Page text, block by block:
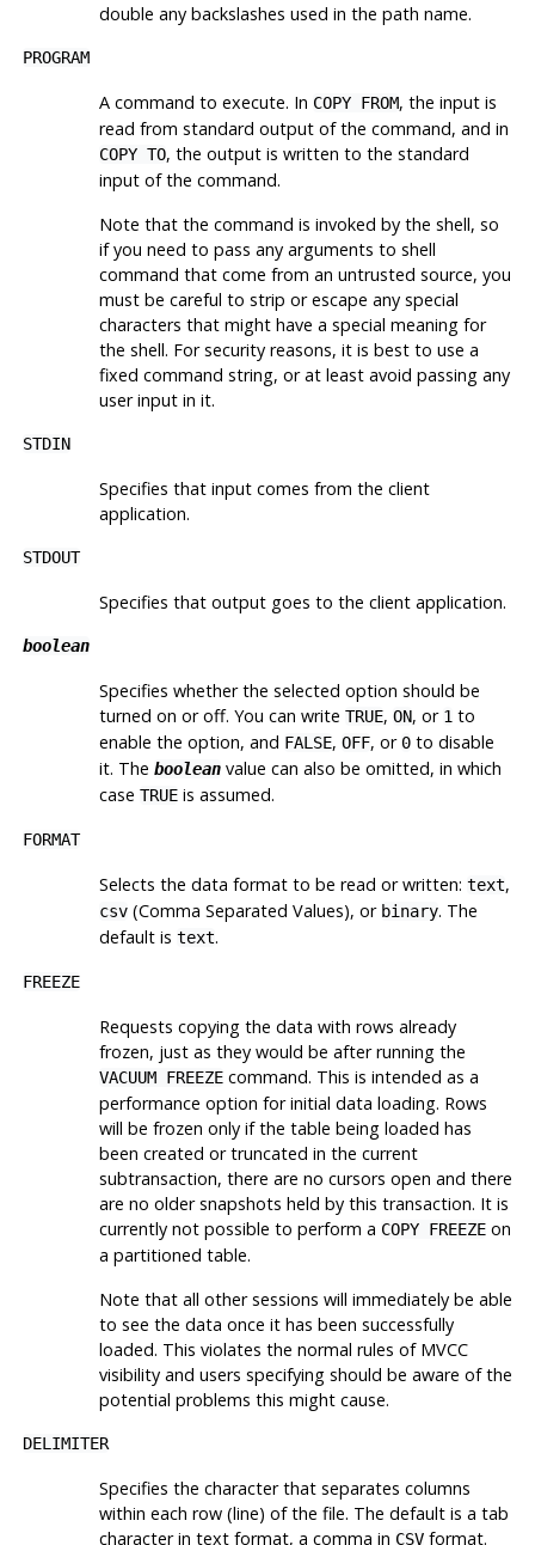
double any backslashes used in the path name.
PROGRAM
A command to execute. In COPY FROM, the input is
read from standard output of the command, and in
COPY TO, the output is written to the standard
input of the command.
Note that the command is invoked by the shell, so
if you need to pass any arguments to shell
command that come from an untrusted source, you
must be careful to strip or escape any special
characters that might have a special meaning for
the shell. For security reasons, it is best to use a
fixed command string, or at least avoid passing any
user input in it.
STDIN
Specifies that input comes from the client
application.
STDOUT
Specifies that output goes to the client application.
boolean
Specifies whether the selected option should be
turned on or off. You can write TRUE, ON, or 1 to
enable the option, and FALSE, OFF, or0to disable
it. The booleanvalue can also be omitted, in which
case TRUEis assumed.
FORMAT
Selects the data format to be read or written: text,
csv(Comma Separated Values), or binary. The
default is text.
FREEZE
Requests copying the data with rows already
frozen, just as they would be after running the
VACUUM FREEZEcommand. This is intended as a
performance option for initial data loading. Rows
will be frozen only if the table being loaded has
been created or truncated in the current
subtransaction, there are no cursors open and there
are no older snapshots held by this transaction. It is
currently not possible to perform a COPY FREEZEon
a partitioned table.
Note that all other sessions will immediately be able
to see the data once it has been successfully
loaded. This violates the normal rules of MVCC
visibility and users specifying should be aware of the
potential problems this might cause.
DELIMITER
Specifies the character that separates columns
within each row (line) of the file. The default is a tab
character in text format, a comma in CSVformat.